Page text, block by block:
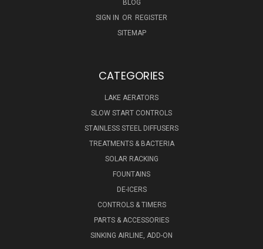
BLOG
SIGN IN OR REGISTER
SITEMAP
CATEGORIES
LAKE AERATORS
SLOW START CONTROLS
STAINLESS STEEL DIFFUSERS
TREATMENTS & BACTERIA
SOLAR RACKING
FOUNTAINS
DE-ICERS
CONTROLS & TIMERS
PARTS & ACCESSORIES
SINKING AIRLINE, ADD-ON